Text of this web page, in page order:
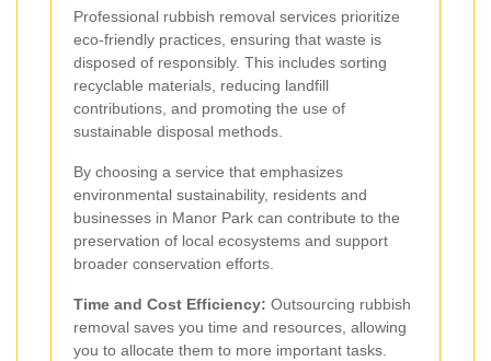
Professional rubbish removal services prioritize
eco-friendly practices, ensuring that waste is
disposed of responsibly. This includes sorting
recyclable materials, reducing landfill
contributions, and promoting the use of
sustainable disposal methods.
By choosing a service that emphasizes
environmental sustainability, residents and
businesses in Manor Park can contribute to the
preservation of local ecosystems and support
broader conservation efforts.
Time and Cost Efficiency: Outsourcing rubbish
removal saves you time and resources, allowing
you to allocate them to more important tasks.